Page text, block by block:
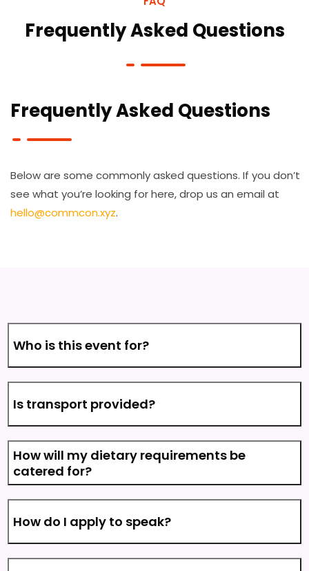
Frequently Asked Questions
Frequently Asked Questions
Below are some commonly asked questions. If you don’t
see what you’re looking for here, drop us an email at
hello@commcon.xyz.
Who is this event for?
Is transport provided?
How will my dietary requirements be
catered for?
How do I apply to speak?